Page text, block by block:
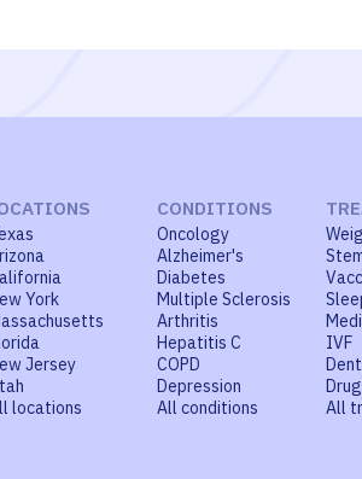
York
Jersey
locations
CONDITIONS
Oncology
Alzheimer's
Diabetes
Multiple Sclerosis
Arthritis
Hepatitis C
COPD
Depression
All conditions
IVF
All